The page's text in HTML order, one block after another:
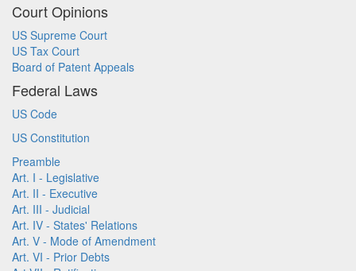
Court Opinions
US Supreme Court
US Tax Court
Board of Patent Appeals
Federal Laws
US Code
US Constitution
Preamble
Art. I - Legislative
Art. II - Executive
Art. III - Judicial
Art. IV - States' Relations
Art. V - Mode of Amendment
Art. VI - Prior Debts